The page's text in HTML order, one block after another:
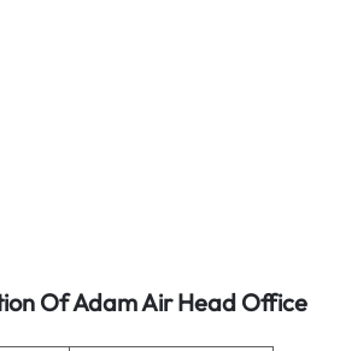
Of Adam Air Head Office